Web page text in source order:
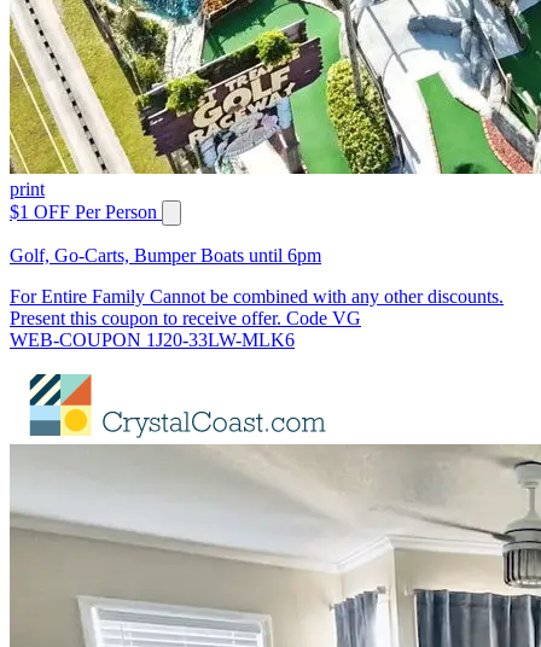
print
$1 OFF Per Person
Golf, Go-Carts, Bumper Boats until 6pm
For Entire Family Cannot be combined with any other discounts.
Present this coupon to receive offer. Code VG
WEB-COUPON 1J20-33LW-MLK6